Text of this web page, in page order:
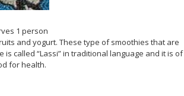
1 person
and yogurt. These type of smoothies that are
called “Lassi” in traditional language and it is of
for health.